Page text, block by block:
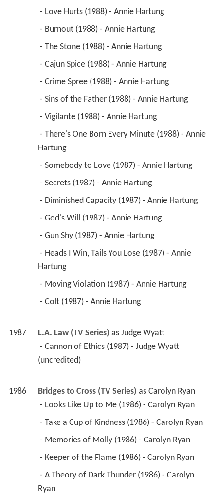
- Love Hurts (1988) - Annie Hartung
- Burnout (1988) - Annie Hartung
- The Stone (1988) - Annie Hartung
- Cajun Spice (1988) - Annie Hartung
- Crime Spree (1988) - Annie Hartung
- Sins of the Father (1988) - Annie Hartung
- Vigilante (1988) - Annie Hartung
Hartung
- Somebody to Love (1987) - Annie Hartung
- Secrets (1987) - Annie Hartung
- Diminished Capacity (1987) - Annie Hartung
- God's Will (1987) - Annie Hartung
- Gun Shy (1987) - Annie Hartung
Hartung
- Moving Violation (1987) - Annie Hartung
- Colt (1987) - Annie Hartung
1987 L.A. Law (TV Series) as Judge Wyatt
(uncredited)
1986 Bridges to Cross (TV Series) as Carolyn Ryan
- Looks Like Up to Me (1986) - Carolyn Ryan
- Take a Cup of Kindness (1986) - Carolyn Ryan
- Memories of Molly (1986) - Carolyn Ryan
- Keeper of the Flame (1986) - Carolyn Ryan
Ryan